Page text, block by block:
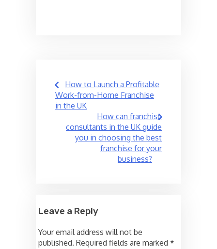
Post
navigation
How to Launch a Profitable
Work-from-Home Franchise
in the UK
How can franchise
consultants in the UK guide
you in choosing the best
franchise for your
business?
Leave a Reply
Your email address will not be
published. Required fields are marked *